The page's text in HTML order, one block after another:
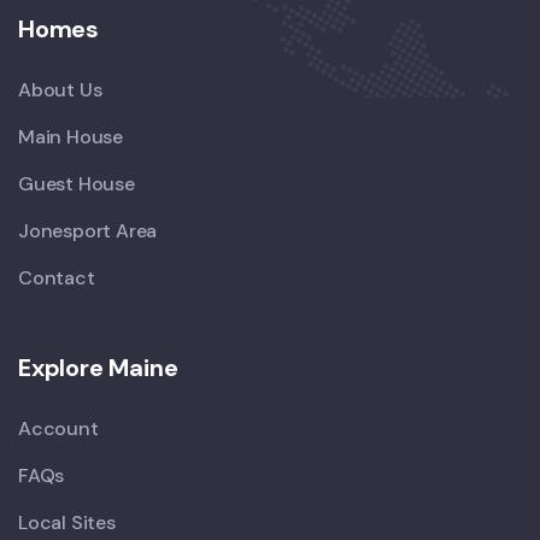
Homes
About Us
Main House
Guest House
Jonesport Area
Contact
Explore Maine
Account
FAQs
Local Sites